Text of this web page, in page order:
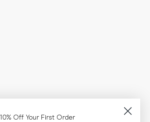
Off Your First Order